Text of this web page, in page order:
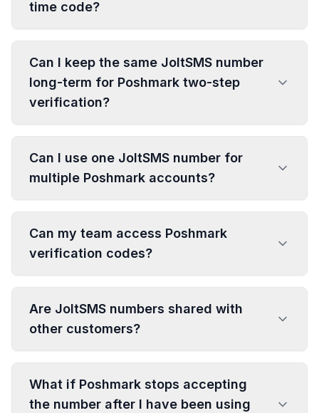
time code?
Can I keep the same JoltSMS number
long-term for Poshmark two-step
verification?
Can I use one JoltSMS number for
multiple Poshmark accounts?
Can my team access Poshmark
verification codes?
Are JoltSMS numbers shared with
other customers?
What if Poshmark stops accepting
the number after I have been using